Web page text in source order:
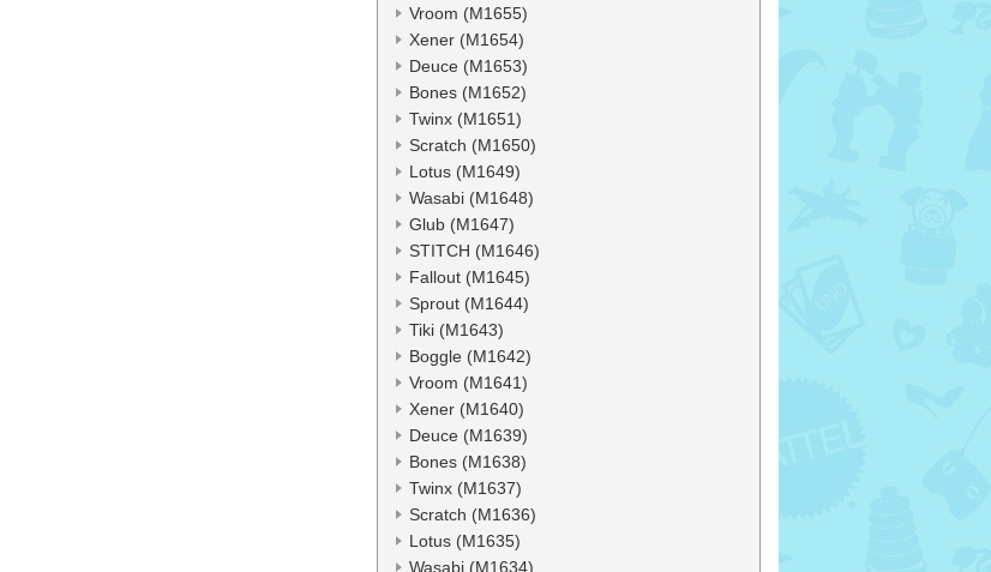
Vroom (M1655)
Xener (M1654)
Deuce (M1653)
Bones (M1652)
Twinx (M1651)
Scratch (M1650)
Lotus (M1649)
Wasabi (M1648)
Glub (M1647)
STITCH (M1646)
Fallout (M1645)
Sprout (M1644)
Tiki (M1643)
Boggle (M1642)
Vroom (M1641)
Xener (M1640)
Deuce (M1639)
Bones (M1638)
Twinx (M1637)
Scratch (M1636)
Lotus (M1635)
Wasabi (M1634)